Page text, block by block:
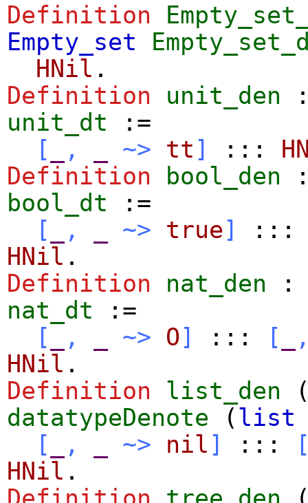
Definition
Empty_set
HNil .
Definition
unit_den
unit_dt :=
[
, ~> tt ] :::
Definition
bool_den
bool_dt :=
[
, ~> true ]
:::
HNil .
Definition
nat_den
nat_dt :=
[
, ~> O ] ::: [
HNil .
Definition
list_den
datatypeDenote ( list
[
, ~> nil ] :::
HNil .